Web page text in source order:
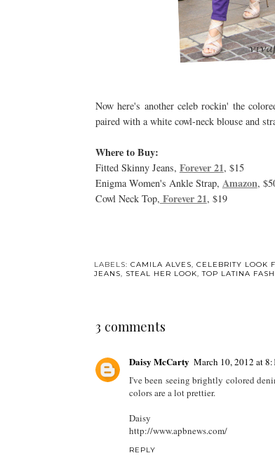
Now here's another celeb rockin' the
paired with a white cowl-neck blouse and
Where to Buy:
Fitted Skinny Jeans, Forever 21, $15
Enigma Women's Ankle Strap, Amazon,
Cowl Neck Top, Forever 21, $19
LABELS: CAMILA ALVES, CELEBRITY LOOK
JEANS, STEAL HER LOOK,TOP LATINA
3 comments
Daisy McCarty March 10, 2012 at
I've been seeing brightly colored
colors are a lot prettier.
Daisy
http://www.apbnews.com/
REPLY